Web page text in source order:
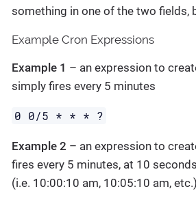
something in one of the two fields,
Example Cron Expressions
Example 1 – an expression to
simply fires every 5 minutes
0 0/5 * * * ?
Example 2 – an expression to
fires every 5 minutes, at 10
(i.e. 10:00:10 am, 10:05:10 am,